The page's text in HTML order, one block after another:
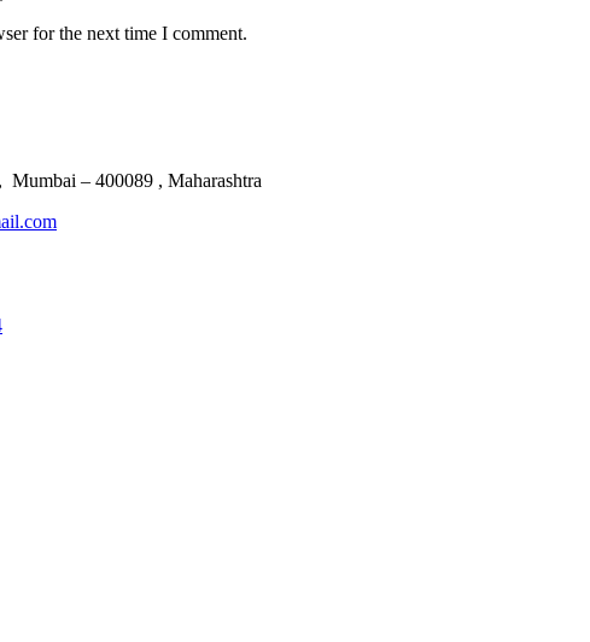
for the next time I comment.
Mumbai – 400089 , Maharashtra